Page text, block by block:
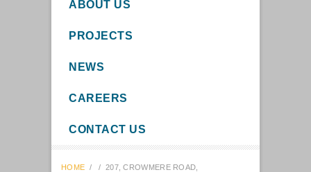
ABOUT US
PROJECTS
NEWS
CAREERS
CONTACT US
HOME / / 207, CROWMERE ROAD,